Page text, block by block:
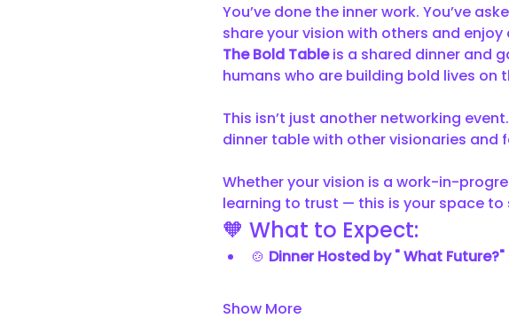
You’ve done the inner work. You’ve
share your vision with others and
The Bold Table is a shared dinner and
humans who are building bold lives on
This isn’t just another networking
dinner table with other visionaries
Whether your vision is a work-in-
learning to trust — this is your space
🧡 What to Expect:
🍲 Dinner Hosted by " What
Show More